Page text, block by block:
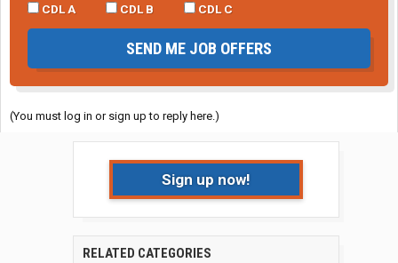
CDL A
CDL B CDL C
SEND ME JOB OFFERS
(You must log in or sign up to reply here.)
Sign up now!
RELATED CATEGORIES